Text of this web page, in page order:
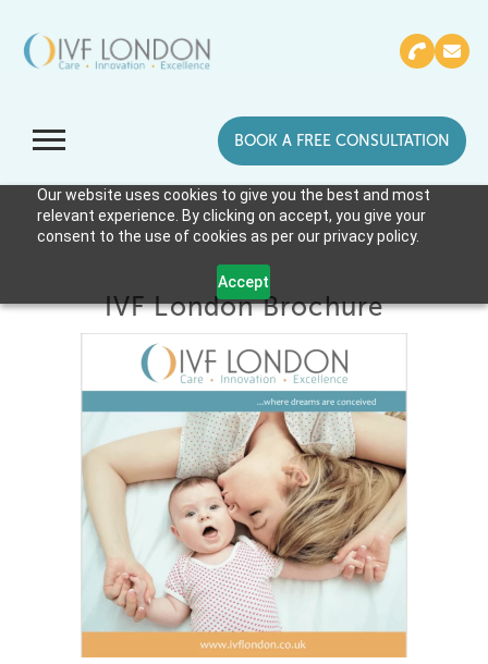
Our website uses cookies to give you the best and most
relevant experience. By clicking on accept, you give your
consent to the use of cookies as per our privacy policy.
Accept
BOOK A FREE CONSULTATION
IVF London Brochure